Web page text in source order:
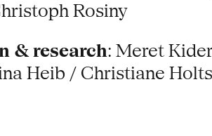
Rosiny
& research: Meret
Heib / Christiane